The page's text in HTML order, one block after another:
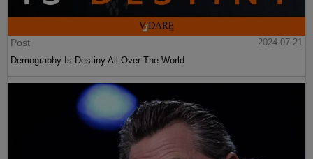
Post
2024-07-21
Demography Is Destiny All Over The World